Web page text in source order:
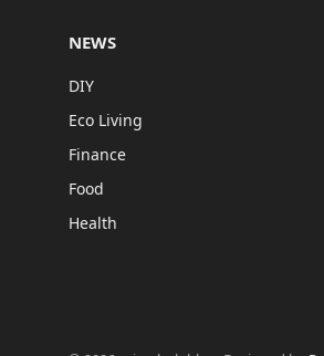
NEWS
DIY
Eco Living
Finance
Food
Health